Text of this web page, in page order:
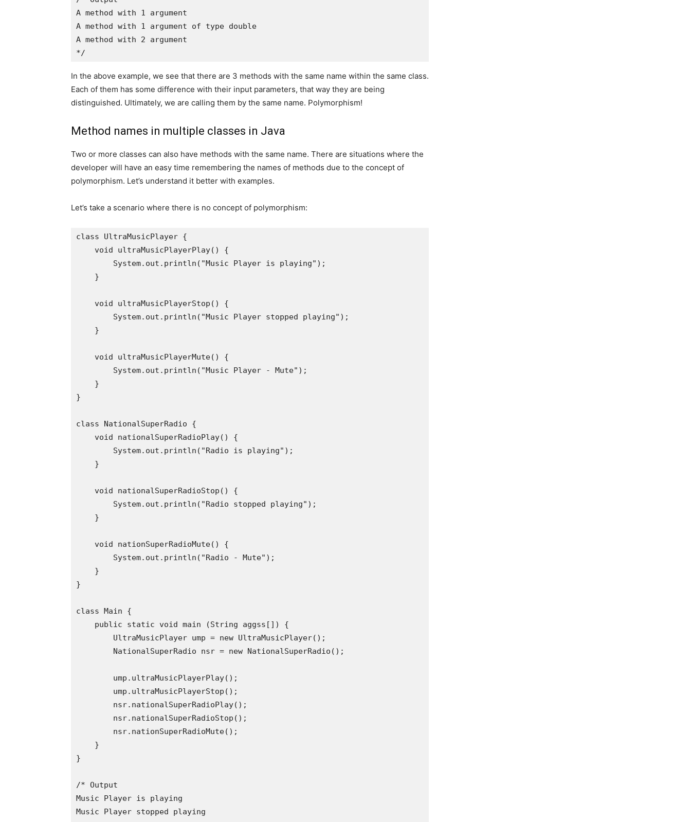
A method with 1 argument
A method with 1 argument of type double
A method with 2 argument
In the above example, we see that there are 3 methods with the same name within the same class.
Each of them has some difference with their input parameters, that way they are being
distinguished. Ultimately, we are calling them by the same name. Polymorphism!
Method names in multiple classes in Java
Two or more classes can also have methods with the same name. There are situations where the
developer will have an easy time remembering the names of methods due to the concept of
polymorphism. Let’s understand it better with examples.
Let’s take a scenario where there is no concept of polymorphism:
class UltraMusicPlayer {
    void ultraMusicPlayerPlay() {
        System.out.println("Music Player is playing");
    }
    void ultraMusicPlayerStop() {
        System.out.println("Music Player stopped playing");
    }
    void ultraMusicPlayerMute() {
        System.out.println("Music Player - Mute");
    }
}
class NationalSuperRadio {
    void nationalSuperRadioPlay() {
        System.out.println("Radio is playing");
    }
    void nationalSuperRadioStop() {
        System.out.println("Radio stopped playing");
    }
    void nationSuperRadioMute() {
        System.out.println("Radio - Mute");
    }
}
class Main {
    public static void main (String aggss[]) {
        UltraMusicPlayer ump = new UltraMusicPlayer();
        NationalSuperRadio nsr = new NationalSuperRadio();
        ump.ultraMusicPlayerPlay();
        ump.ultraMusicPlayerStop();
        nsr.nationalSuperRadioPlay();
        nsr.nationalSuperRadioStop();
        nsr.nationSuperRadioMute();
    }
}
/* Output
Music Player is playing
Music Player stopped playing